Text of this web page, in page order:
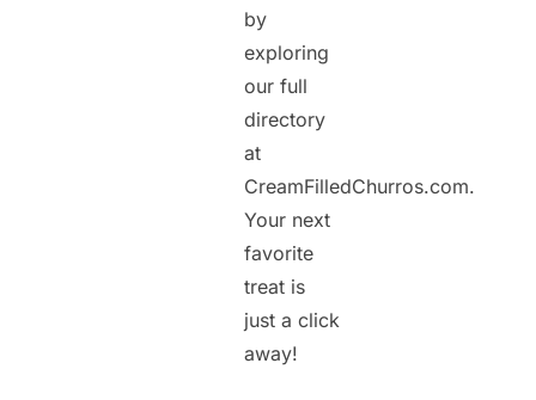
by
exploring
our full
directory
at
CreamFilledChurros.com.
Your next
favorite
treat is
just a click
away!